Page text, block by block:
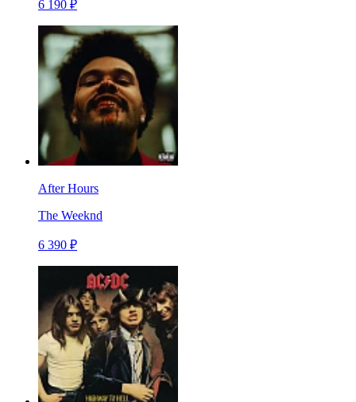
6 190 ₽
After Hours
The Weeknd
6 390 ₽